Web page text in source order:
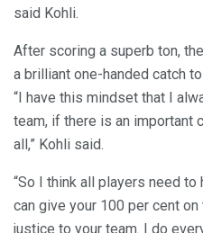
said Kohli.
After scoring a superb ton,
a brilliant one-handed catch
“I have this mindset that I
team, if there is an important
all,” Kohli said.
“So I think all players need
can give your 100 per cent on
justice to your team. I do